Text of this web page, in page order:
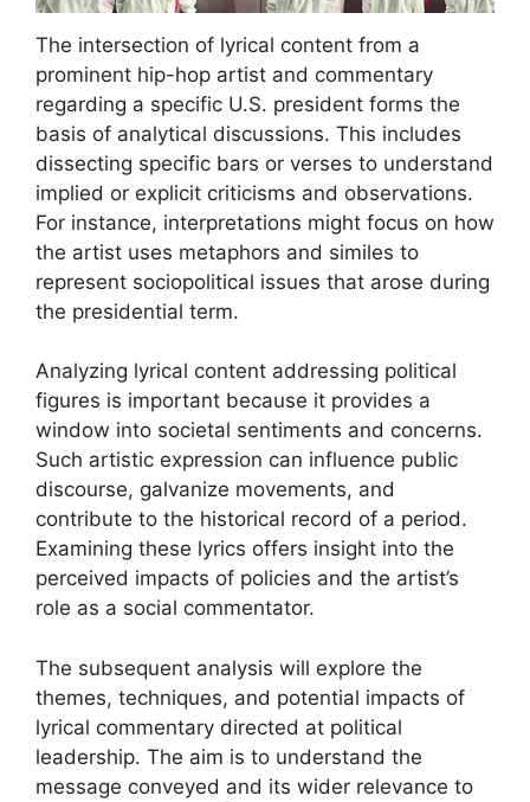
The intersection of lyrical content from a
prominent hip-hop artist and commentary
regarding a specific U.S. president forms the
basis of analytical discussions. This includes
dissecting specific bars or verses to understand
implied or explicit criticisms and observations.
For instance, interpretations might focus on how
the artist uses metaphors and similes to
represent sociopolitical issues that arose during
the presidential term.
Analyzing lyrical content addressing political
figures is important because it provides a
window into societal sentiments and concerns.
Such artistic expression can influence public
discourse, galvanize movements, and
contribute to the historical record of a period.
Examining these lyrics offers insight into the
perceived impacts of policies and the artist’s
role as a social commentator.
The subsequent analysis will explore the
themes, techniques, and potential impacts of
lyrical commentary directed at political
leadership. The aim is to understand the
message conveyed and its wider relevance to